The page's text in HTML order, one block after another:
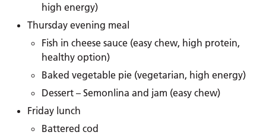
high energy)
Thursday evening meal
Fish in cheese sauce (easy chew, high protein,
healthy option)
Baked vegetable pie (vegetarian, high energy)
Dessert – Semonlina and jam (easy chew)
Friday lunch
Battered cod